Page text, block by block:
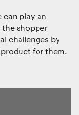
can play an
shopper
challenges by
for them.